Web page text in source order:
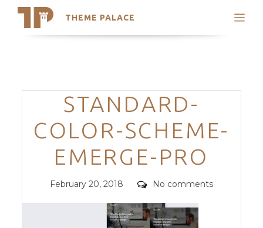
THEME PALACE
Search
Trending Themes
Categories
STANDARD-
COLOR-SCHEME-
EMERGE-PRO
Posted
February 20, 2018 Comments
No comments